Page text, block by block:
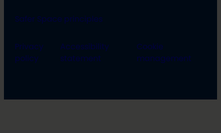
Safer Space principles
Privacy
policy
Accessibility
statement
Cookie
management